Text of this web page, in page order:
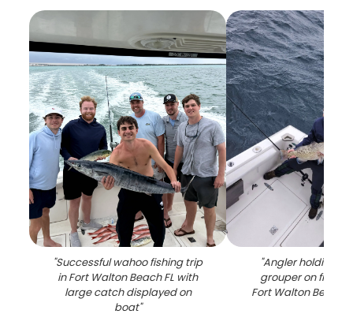
"Successful wahoo fishing trip
in Fort Walton Beach FL with
large catch displayed on
boat"
"Angler holding
grouper on
Fort Walton Beach